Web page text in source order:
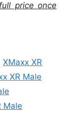
price once
XMaxx XR
XR Male
Male